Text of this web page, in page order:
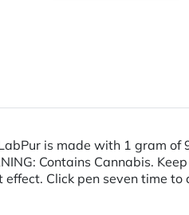
is made with 1 gram of
Contains Cannabis.
Click pen seven time